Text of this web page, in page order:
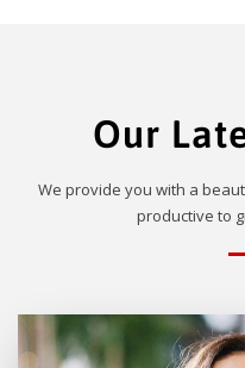
Our
We provide you with a
productive to